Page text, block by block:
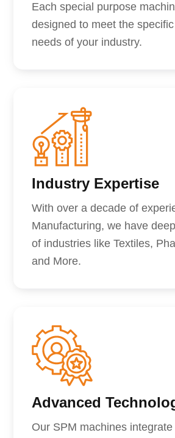
Each special purpose
designed to meet the
needs of your industry.
Industry Expertise
With over a decade of
Manufacturing, we have
of industries like Textiles,
and More.
Advanced
Our SPM machines